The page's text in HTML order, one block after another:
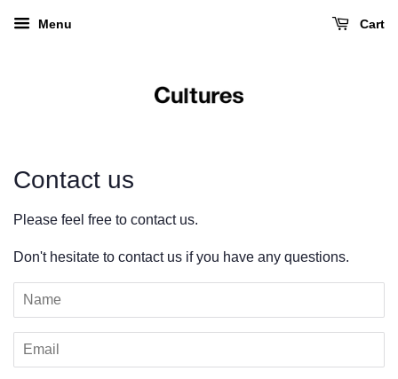
Menu Cart
Contact us
Please feel free to contact us.
Don't hesitate to contact us if you have any questions.
Name
Email